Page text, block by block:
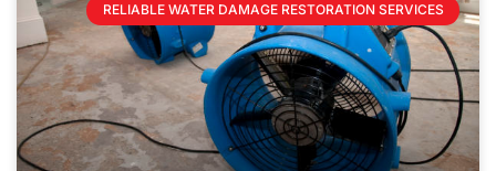
RELIABLE WATER DAMAGE RESTORATION SERVICES